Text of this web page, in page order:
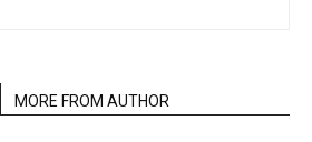
MORE FROM AUTHOR